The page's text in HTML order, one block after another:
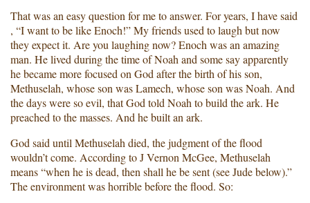
That was an easy question for me to answer. For years, I have said
, “I want to be like Enoch!” My friends used to laugh but now
they expect it. Are you laughing now? Enoch was an amazing
man. He lived during the time of Noah and some say apparently
he became more focused on God after the birth of his son,
Methuselah, whose son was Lamech, whose son was Noah. And
the days were so evil, that God told Noah to build the ark. He
preached to the masses. And he built an ark.
God said until Methuselah died, the judgment of the flood
wouldn’t come. According to J Vernon McGee, Methuselah
means “when he is dead, then shall he be sent (see Jude below).”
The environment was horrible before the flood. So: